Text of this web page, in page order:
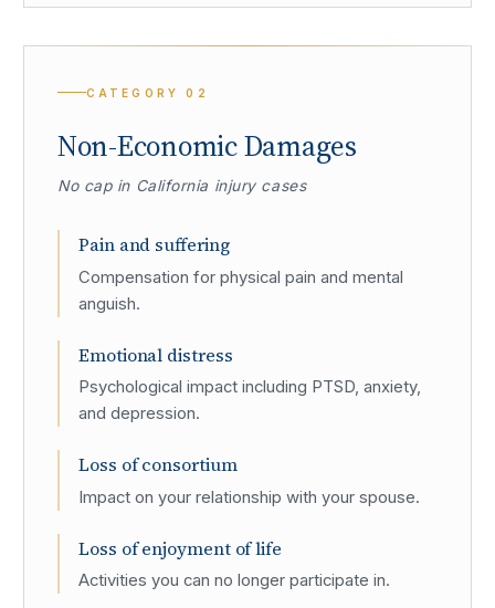
CATEGORY02
Non-Economic Damages
No cap in California injury cases
Pain and suffering
Compensation for physical pain and mental
anguish.
Emotional distress
Psychological impact including PTSD, anxiety,
and depression.
Loss of consortium
Impact on your relationship with your spouse.
Loss of enjoyment of life
Activities you can no longer participate in.